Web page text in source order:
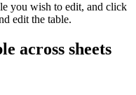
you wish to edit, and click
edit the table.
across sheets